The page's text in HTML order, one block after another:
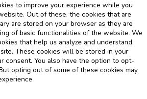
to improve your experience while you
Out of these, the cookies that are
are stored on your browser as they are
of basic functionalities of the website. We
that help us analyze and understand
These cookies will be stored in your
consent. You also have the option to opt-
opting out of some of these cookies may